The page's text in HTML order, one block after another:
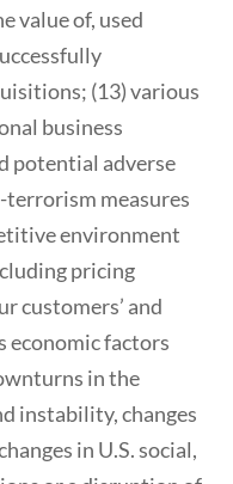
value of, used
(13) various
business
potential adverse
measures
environment
pricing
customers’ and
economic factors
in the
instability, changes
in U.S. social,